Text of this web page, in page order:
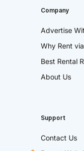
Company
Advertise
Why Rent
Best Rental
About Us
Support
Contact Us